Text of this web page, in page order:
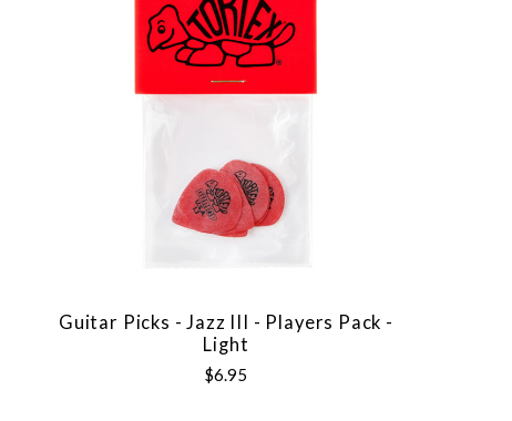
Guitar Picks - Jazz III - Players Pack -
Light
$6.95